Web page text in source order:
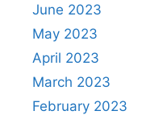
June 2023
May 2023
April 2023
March 2023
February 2023